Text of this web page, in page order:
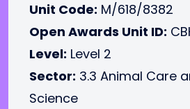
Unit Code: M/618/8382
Open Awards Unit ID:
Level: Level 2
Sector: 3.3 Animal Care
Science